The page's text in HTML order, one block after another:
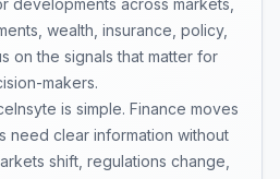
developments across markets,
wealth, insurance, policy,
on the signals that matter for
makers.
is simple. Finance moves
need clear information without
shift, regulations change,